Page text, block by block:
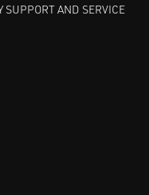
SUPPORT AND SERVICE